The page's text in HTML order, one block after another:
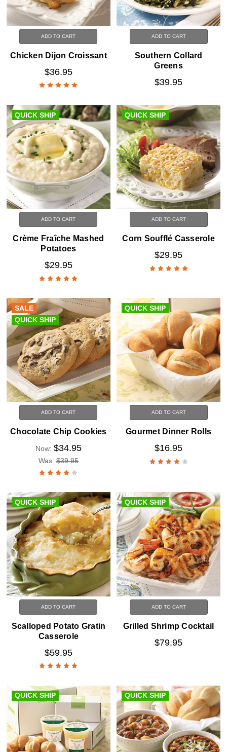
ADD TO CART
Chicken Dijon Croissant
$36.95
ADD TO CART
Southern Collard
Greens
$39.95
QUICK SHIP
ADD TO CART
Crème Fraîche Mashed
Potatoes
$29.95
QUICK SHIP
ADD TO CART
Corn Soufflé Casserole
$29.95
SALE
QUICK SHIP
ADD TO CART
Chocolate Chip Cookies
Now: $34.95
Was: $39.95
QUICK SHIP
ADD TO CART
Gourmet Dinner Rolls
$16.95
QUICK SHIP
ADD TO CART
Scalloped Potato Gratin
Casserole
$59.95
QUICK SHIP
ADD TO CART
Grilled Shrimp Cocktail
$79.95
QUICK SHIP QUICK SHIP